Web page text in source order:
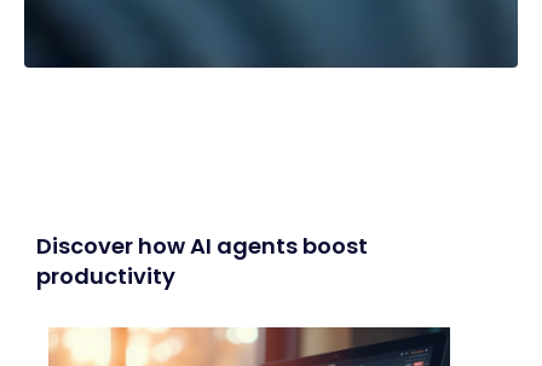
Discover how AI agents boost
productivity